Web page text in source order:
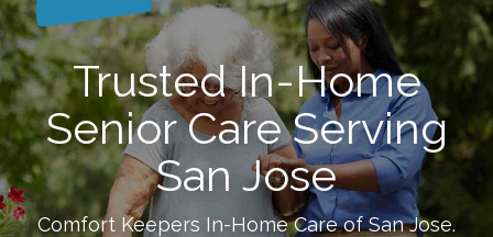
Trusted In-Home
Senior Care Serving
San Jose
Comfort Keepers In-Home Care ofSan Jose.